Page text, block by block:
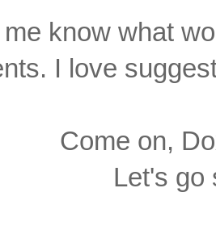
me know what
I love
Come on,
Let's go